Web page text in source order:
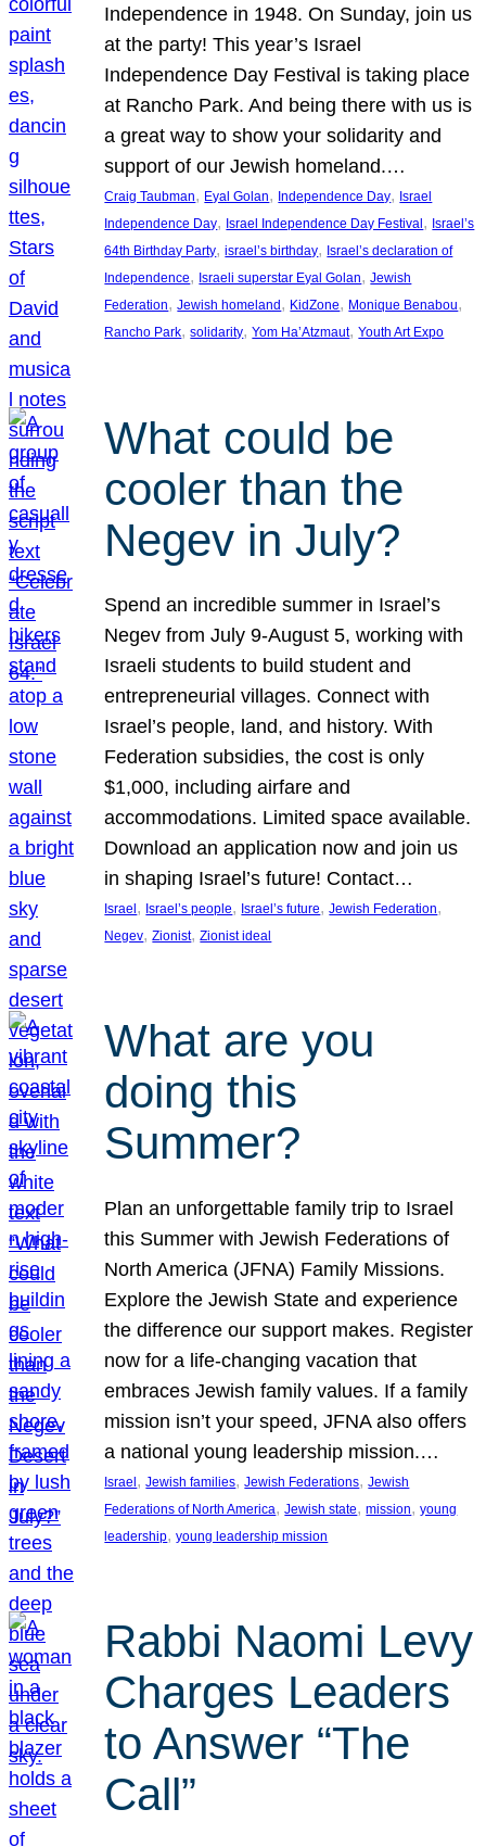
Independence in 1948. On Sunday, join us
at the party! This year’s Israel
Independence Day Festival is taking place
at Rancho Park. And being there with us is
a great way to show your solidarity and
support of our Jewish homeland.…
Craig Taubman, Eyal Golan, Independence Day, Israel
Independence Day, Israel Independence Day Festival , Israel’s
64th Birthday Party, israel’s birthday, Israel’s declaration of
Independence, Israeli superstar Eyal Golan, Jewish
Federation, Jewish homeland , KidZone, Monique Benabou
Rancho Park, solidarity, Yom Ha’Atzmaut, Youth Art Expo
What could be
cooler than the
Negev in July?
Spend an incredible summer in Israel’s
Negev from July 9-August 5, working with
Israeli students to build student and
entrepreneurial villages. Connect with
Israel’s people, land, and history. With
Federation subsidies, the cost is only
$1,000, including airfare and
accommodations. Limited space available.
Download an application now and join us
in shaping Israel’s future! Contact…
Israel , Israel’s people, Israel’s future, Jewish Federation
Negev, Zionist, Zionist ideal
What are you
doing this
Summer?
Plan an unforgettable family trip to Israel
this Summer with Jewish Federations of
North America (JFNA) Family Missions.
Explore the Jewish State and experience
the difference our support makes. Register
now for a life-changing vacation that
embraces Jewish family values. If a family
mission isn’t your speed, JFNA also offers
a national young leadership mission.…
Israel, Jewish families, Jewish Federations, Jewish
Federations of North America, Jewish state, mission, young
leadership, young leadership mission
Rabbi Naomi Levy
Charges Leaders
to Answer “The
Call”